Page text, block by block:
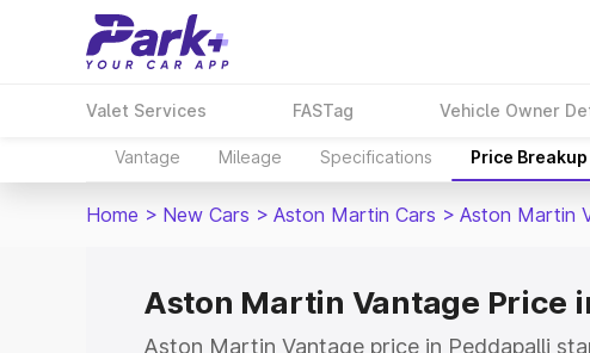
Valet Services FASTag Vehicle Owner
Vantage Mileage Specifications Price Breakup
Home > New Cars > Aston Martin Cars > Aston Martin
Aston Martin Vantage Price
Aston Martin Vantage price in Peddapalli